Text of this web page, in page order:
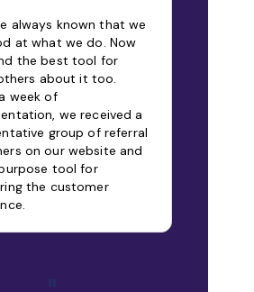
speak in their own
turn that feedback into
social proof.
Start free